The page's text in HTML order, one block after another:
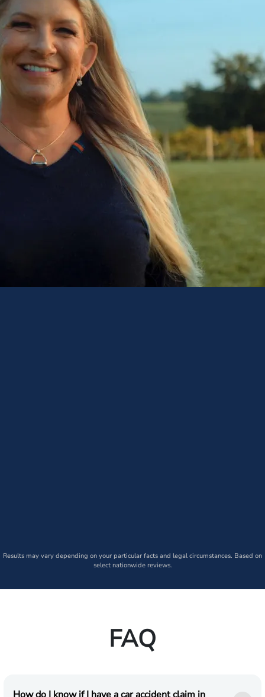
Results may vary depending on your particular facts and legal circumstances. Based on
select nationwide reviews.
FAQ